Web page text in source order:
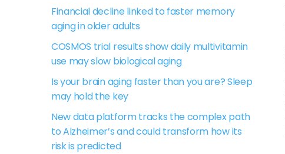
Financial decline linked to faster memory
aging in older adults
COSMOS trial results show daily multivitamin
use may slow biological aging
Is your brain aging faster than you are? Sleep
may hold the key
New data platform tracks the complex path
to Alzheimer’s and could transform how its
risk is predicted